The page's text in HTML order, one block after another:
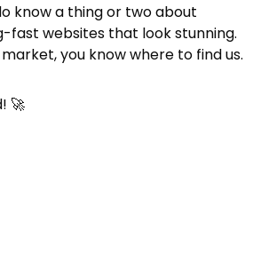
know a thing or two about
fast websites that look stunning.
you know where to find us.
🚀